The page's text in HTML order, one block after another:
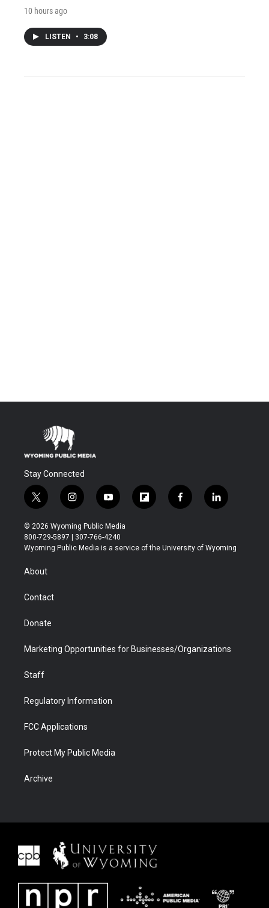
10 hours ago
LISTEN • 3:08
Stay Connected
t
w
i
t
t
r
i
n
s
t
a
y
o
u
t
u
f
l
b
f
a
b
l
i
e
© 2026 Wyoming Public Media
800-729-5897 | 307-766-4240
Wyoming Public Media is a service of the University of Wyoming
About
Contact
Donate
Marketing Opportunities for Businesses/Organizations
Staff
Regulatory Information
FCC Applications
Protect My Public Media
Archive